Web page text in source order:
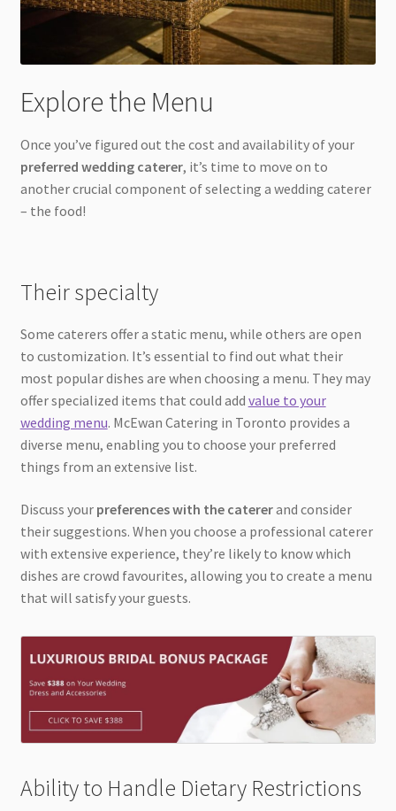
Explore the Menu
Once you’ve figured out the cost and availability of your
preferred wedding caterer, it’s time to move on to
another crucial component of selecting a wedding caterer
– the food!
Their specialty
Some caterers offer a static menu, while others are open
to customization. It’s essential to find out what their
most popular dishes are when choosing a menu. They may
offer specialized items that could add value to your
wedding menu. McEwan Catering in Toronto provides a
diverse menu, enabling you to choose your preferred
things from an extensive list.
Discuss your preferences with the catererand consider
their suggestions. When you choose a professional caterer
with extensive experience, they’re likely to know which
dishes are crowd favourites, allowing you to create a menu
that will satisfy your guests.
Ability to Handle Dietary Restrictions